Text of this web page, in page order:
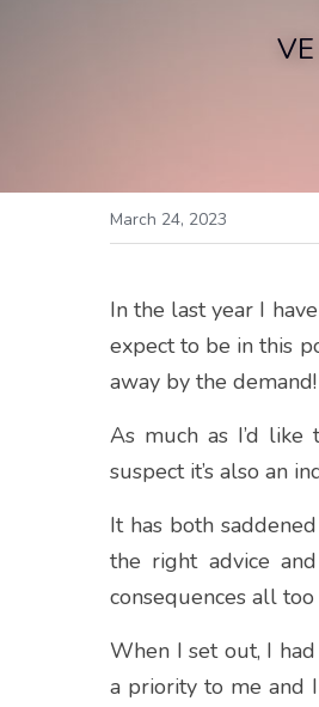
March 24, 2023
In the last year I
expect to be in this
away by the demand!
As much as I’d
suspect it’s also an
It has both
the right advice
consequences all
When I set out, I
a priority to me and